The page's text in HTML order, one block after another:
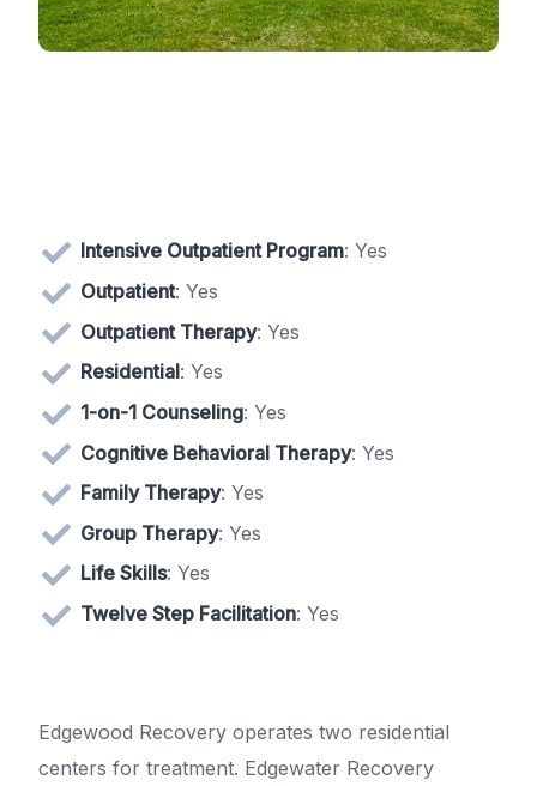
Intensive Outpatient Program: Yes
Outpatient: Yes
Outpatient Therapy: Yes
Residential: Yes
1-on-1 Counseling: Yes
Cognitive Behavioral Therapy: Yes
Family Therapy: Yes
Group Therapy: Yes
Life Skills: Yes
Twelve Step Facilitation: Yes
Edgewood Recovery operates two residential
centers for treatment. Edgewater Recovery